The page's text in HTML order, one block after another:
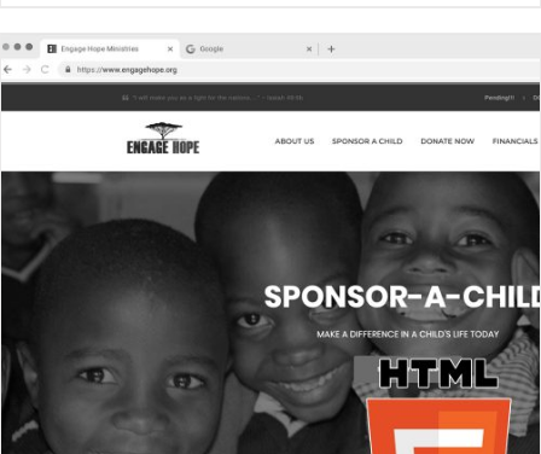
has
multiple
variants.
The
options
chosen
on
product
page